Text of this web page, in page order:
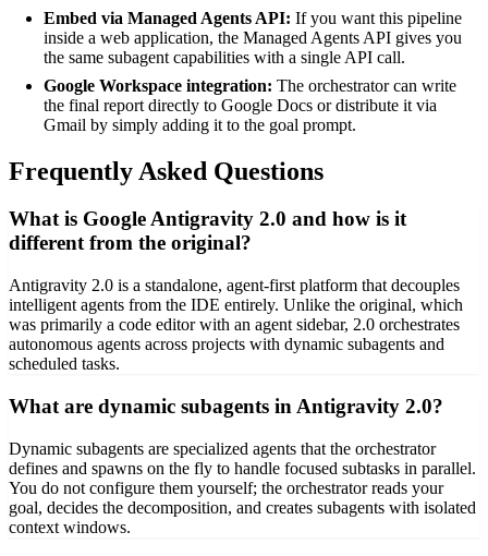
Embed via Managed Agents API: If you want this pipeline
inside a web application, the Managed Agents API gives you
the same subagent capabilities with a single API call.
Google Workspace integration: The orchestrator can write
the final report directly to Google Docs or distribute it via
Gmail by simply adding it to the goal prompt.
Frequently Asked Questions
What is Google Antigravity 2.0 and how is it
different from the original?
Antigravity 2.0 is a standalone, agent-first platform that decouples
intelligent agents from the IDE entirely. Unlike the original, which
was primarily a code editor with an agent sidebar, 2.0 orchestrates
autonomous agents across projects with dynamic subagents and
scheduled tasks.
What are dynamic subagents in Antigravity 2.0?
Dynamic subagents are specialized agents that the orchestrator
defines and spawns on the fly to handle focused subtasks in parallel.
You do not configure them yourself; the orchestrator reads your
goal, decides the decomposition, and creates subagents with isolated
context windows.